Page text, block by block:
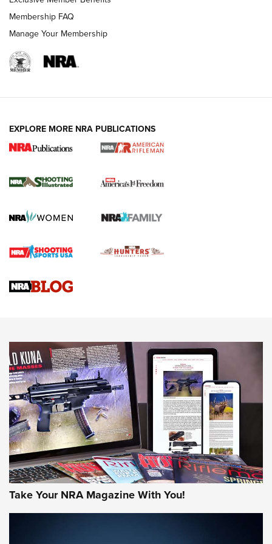
4 Tasks All Hunters Should Complete Now
for the Upcoming Season | An Official
HOW TO,PREP,PRESEASON
Journal
4 Tasks All Hunters Should Complete Now for the
Upcoming Season | An Official Journal Of The NRA
Know How: Understanding and Obtaining a Cold-Bore Zero |
JOIN THE HUNT
Membership FAQ
Manage Your Membership
EXPLORE MORE NRA PUBLICATIONS
Take Your NRA Magazine With You!